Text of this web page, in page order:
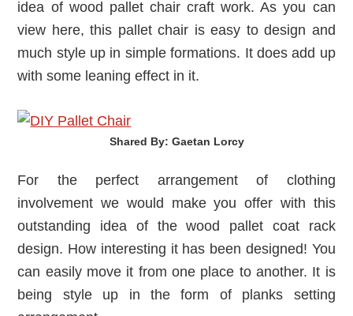
idea of wood pallet chair craft work. As you can
view here, this pallet chair is easy to design and
much style up in simple formations. It does add up
with some leaning effect in it.
Shared By: Gaetan Lorcy‎
For the perfect arrangement of clothing
involvement we would make you offer with this
outstanding idea of the wood pallet coat rack
design. How interesting it has been designed! You
can easily move it from one place to another. It is
being style up in the form of planks setting